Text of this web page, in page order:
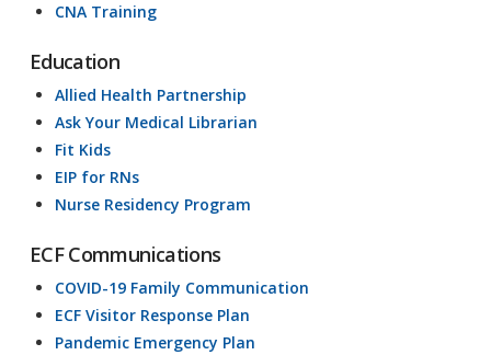
CNA Training
Education
Allied Health Partnership
Ask Your Medical Librarian
Fit Kids
EIP for RNs
Nurse Residency Program
ECF Communications
COVID-19 Family Communication
ECF Visitor Response Plan
Pandemic Emergency Plan